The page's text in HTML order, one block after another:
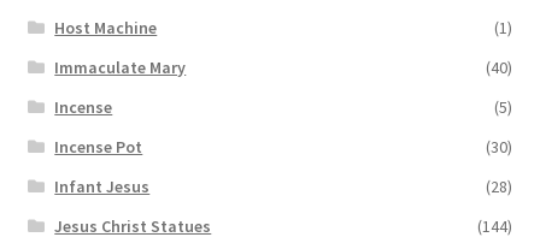
Host Machine
(1)
Immaculate Mary
(40)
Incense
(5)
Incense Pot
(30)
Infant Jesus
(28)
Jesus Christ Statues
(144)